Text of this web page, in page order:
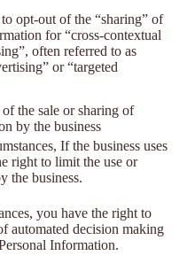
opt-out of the “sharing” of
for “cross-contextual
often referred to as
or “targeted
the sale or sharing of
by the business
If the business uses
right to limit the use or
the business.
you have the right to
automated decision making
Information.